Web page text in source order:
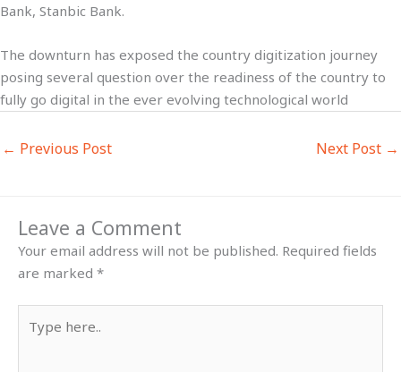
Bank, Stanbic Bank.
The downturn has exposed the country digitization journey
posing several question over the readiness of the country to
fully go digital in the ever evolving technological world
← Previous Post Next Post →
Leave a Comment
Your email address will not be published. Required fields
are marked *
here..